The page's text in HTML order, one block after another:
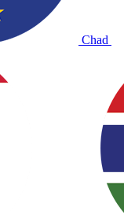
Chad